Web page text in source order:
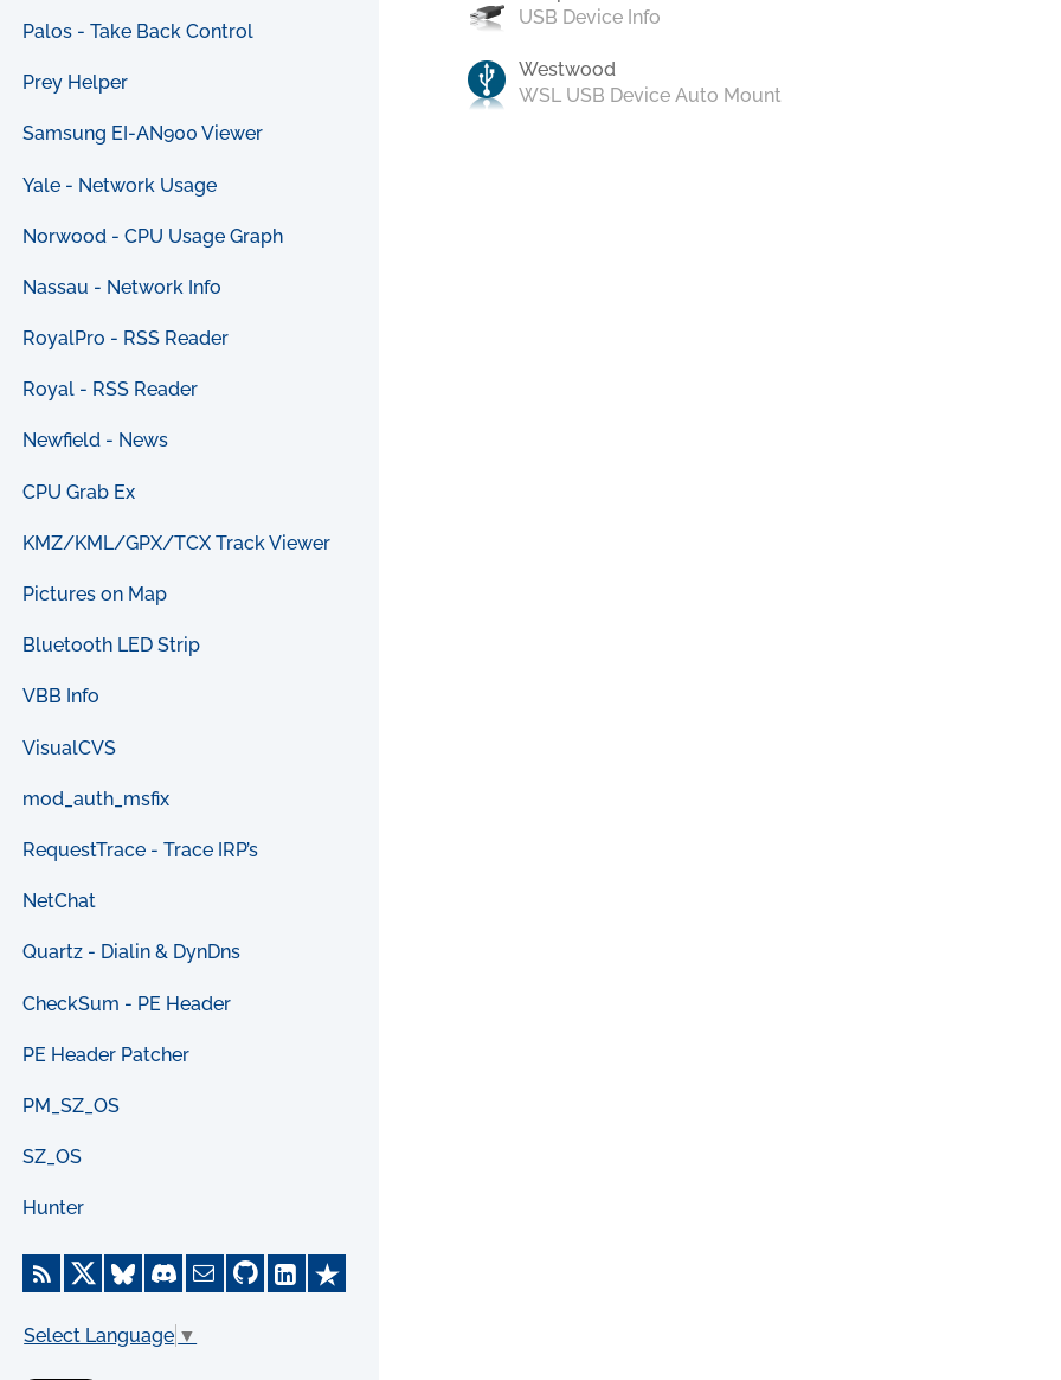
Palos - Take Back Control
Prey Helper
Samsung EI-AN900 Viewer
Yale - Network Usage
Norwood - CPU Usage Graph
Nassau - Network Info
RoyalPro - RSS Reader
Royal - RSS Reader
Newfield - News
CPU Grab Ex
KMZ/KML/GPX/TCX Track Viewer
Pictures on Map
Bluetooth LED Strip
VBB Info
VisualCVS
mod_auth_msfix
RequestTrace - Trace IRP’s
NetChat
Quartz - Dialin & DynDns
CheckSum - PE Header
PE Header Patcher
PM_SZ_OS
SZ_OS
Hunter
Select Language ▼
USB Device Info
Westwood
WSL USB Device Auto Mount